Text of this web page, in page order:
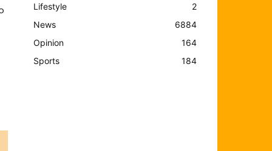
Lifestyle
2
News
6884
Opinion
164
Sports
184